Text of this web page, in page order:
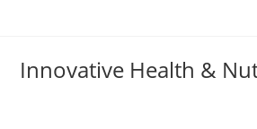
Innovative Health &